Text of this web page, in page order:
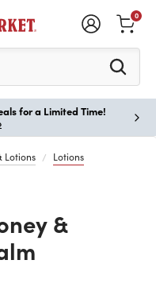
to see search
0
for a Limited Time!
Lotions Lotions
&